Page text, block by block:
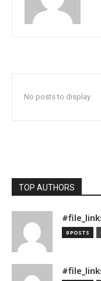
No posts to display
TOP AUTHORS
0 POSTS